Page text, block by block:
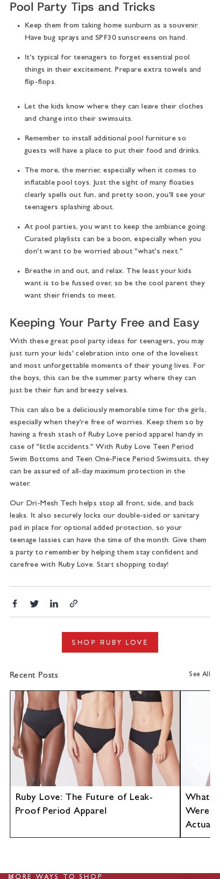
Pool Party Tips and Tricks
Keep them from taking home sunburn as a souvenir.
Have bug sprays and SPF30 sunscreens on hand.
It's typical for teenagers to forget essential pool
things in their excitement. Prepare extra towels and
flip-flops.
Let the kids know where they can leave their clothes
and change into their swimsuits.
Remember to install additional pool furniture so
guests will have a place to put their food and drinks.
The more, the merrier, especially when it comes to
inflatable pool toys. Just the sight of many floaties
clearly spells out fun, and pretty soon, you'll see your
teenagers splashing about.
At pool parties, you want to keep the ambiance going.
Curated playlists can be a boon, especially when you
don't want to be worried about "what's next."
Breathe in and out, and relax. The least your kids
want is to be fussed over, so be the cool parent they
want their friends to meet.
Keeping Your Party Free and Easy
With these great pool party ideas for teenagers, you may
just turn your kids' celebration into one of the loveliest
and most unforgettable moments of their young lives. For
the boys, this can be the summer party where they can
just be their fun and breezy selves.
This can also be a deliciously memorable time for the girls,
especially when they're free of worries. Keep them so by
having a fresh stash of Ruby Love period apparel handy in
case of "little accidents." With Ruby Love Teen Period
Swim Bottoms and Teen One-Piece Period Swimsuits, they
can be assured of all-day maximum protection in the
water.
Our Dri-Mesh Tech helps stop all front, side, and back
leaks. It also securely locks our double-sided or sanitary
pad in place for optional added protection, so your
teenage lassies can have the time of the month. Give them
a party to remember by helping them stay confident and
carefree with Ruby Love. Start shopping today!
Share Translation
Share
SHOP RUBY LOVE
Recent Posts See All
Ruby Love: The Future of Leak-
Proof Period Apparel
What If
Were
MORE WAYS TO SHOP